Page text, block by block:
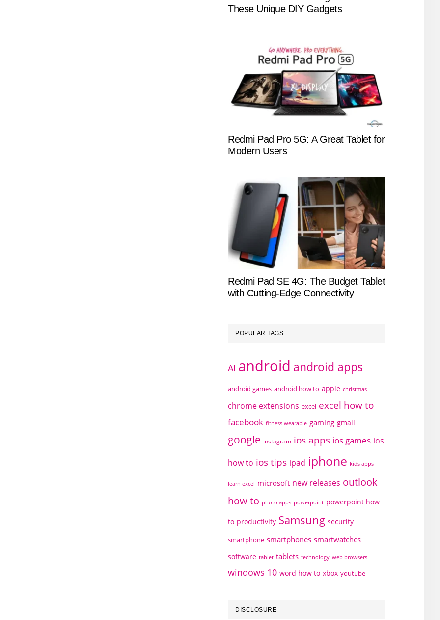
These Unique DIY Gadgets
Redmi Pad Pro 5G: A Great Tablet for
Modern Users
Redmi Pad SE 4G: The Budget Tablet
with Cutting-Edge Connectivity
POPULAR TAGS
AI android android apps
android games android how to apple christmas
chrome extensions excel excel how to
facebook fitness wearable gaming gmail
google instagram ios apps ios games ios
how to ios tips ipad iphone kids apps
learn excel microsoft new releases outlook
how to photo apps powerpoint powerpoint how
to productivity Samsung security
smartphone smartphones smartwatches
software tablet tablets technology web browsers
windows 10 word how to xbox youtube
DISCLOSURE